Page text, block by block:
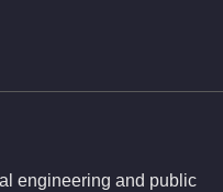
engineering and public